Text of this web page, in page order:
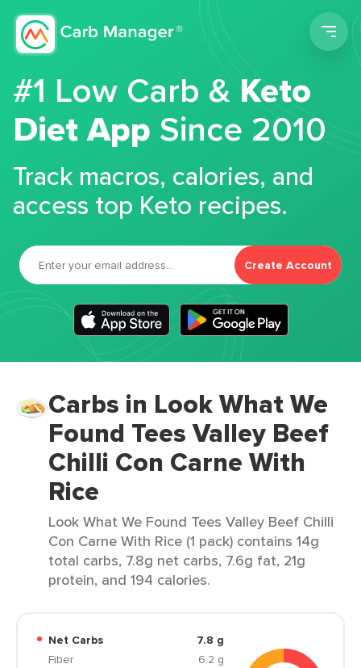
#1 Low Carb &Keto
Diet App Since 2010
Track macros, calories, and
access top Keto recipes.
Create Account
Carbs in Look What We
Found Tees Valley Beef
Chilli Con Carne With
Rice
Look What We Found Tees Valley Beef Chilli
Con Carne With Rice (1 pack) contains 14g
total carbs, 7.8g net carbs, 7.6g fat, 21g
protein, and 194 calories.
Net Carbs
7.8 g
Fiber
6.2 g